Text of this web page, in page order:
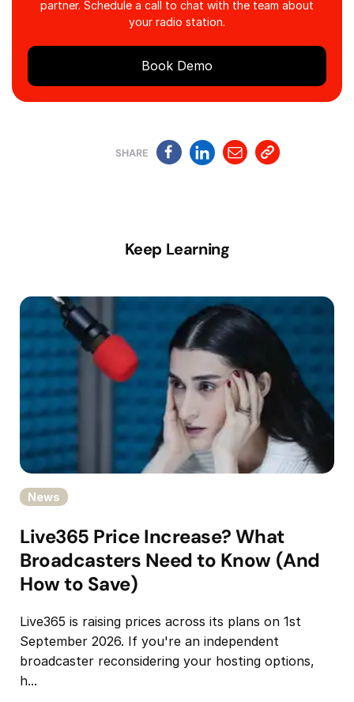
partner. Schedule a call to chat with the team about
your radio station.
Book Demo
SHARE
Keep Learning
News
Live365 Price Increase? What
Broadcasters Need to Know (And
How to Save)
Live365 is raising prices across its plans on 1st
September 2026. If you're an independent
broadcaster reconsidering your hosting options,
h...